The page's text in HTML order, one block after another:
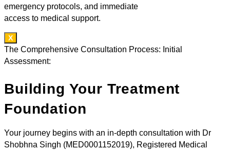
emergency protocols, and immediate
access to medical support.
X
The Comprehensive Consultation Process: Initial
Assessment:
Building Your Treatment
Foundation
Your journey begins with an in-depth consultation with Dr
Shobhna Singh (MED0001152019), Registered Medical